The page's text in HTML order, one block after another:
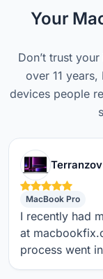
Your
Don’t trust
over 11
devices people
MacBook Pro
I recently had
at
process went
repair was